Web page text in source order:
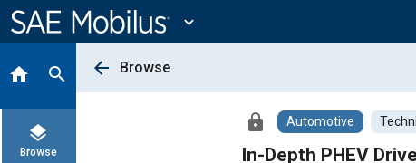
Content
expand_more
home search
layers
Browse
arrow_back Browse
lock Automotive
In-Depth PHEV